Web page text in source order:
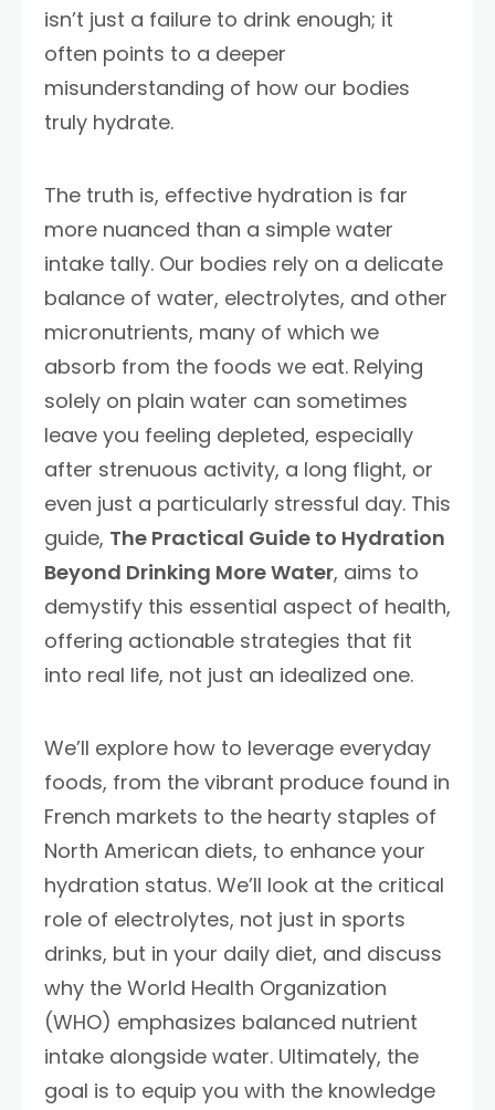
isn’t just a failure to drink enough; it
often points to a deeper
misunderstanding of how our bodies
truly hydrate.
The truth is, effective hydration is far
more nuanced than a simple water
intake tally. Our bodies rely on a delicate
balance of water, electrolytes, and other
micronutrients, many of which we
absorb from the foods we eat. Relying
solely on plain water can sometimes
leave you feeling depleted, especially
after strenuous activity, a long flight, or
even just a particularly stressful day. This
guide, The Practical Guide to Hydration
Beyond Drinking More Water, aims to
demystify this essential aspect of health,
offering actionable strategies that fit
into real life, not just an idealized one.
We’ll explore how to leverage everyday
foods, from the vibrant produce found in
French markets to the hearty staples of
North American diets, to enhance your
hydration status. We’ll look at the critical
role of electrolytes, not just in sports
drinks, but in your daily diet, and discuss
why the World Health Organization
(WHO) emphasizes balanced nutrient
intake alongside water. Ultimately, the
goal is to equip you with the knowledge